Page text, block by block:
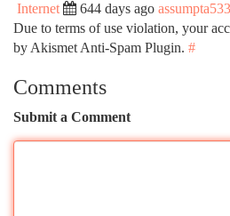
Internet 644 days ago
Due to terms of use violation, your
by Akismet Anti-Spam Plugin. #
Comments
Submit a Comment